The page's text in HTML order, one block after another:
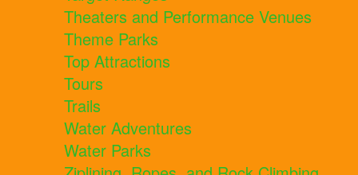
Theaters and Performance Venues
Theme Parks
Top Attractions
Tours
Trails
Water Adventures
Water Parks